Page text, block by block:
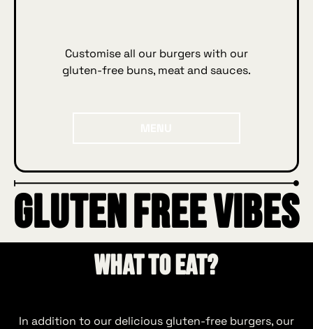
Customise all our burgers with our
gluten‑free buns, meat and sauces.
GLUTEN FREE VIBES
What to eat?
In addition to our delicious gluten‑free burgers, our